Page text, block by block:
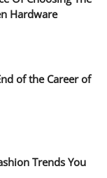
Hardware
of the Career of
Trends You